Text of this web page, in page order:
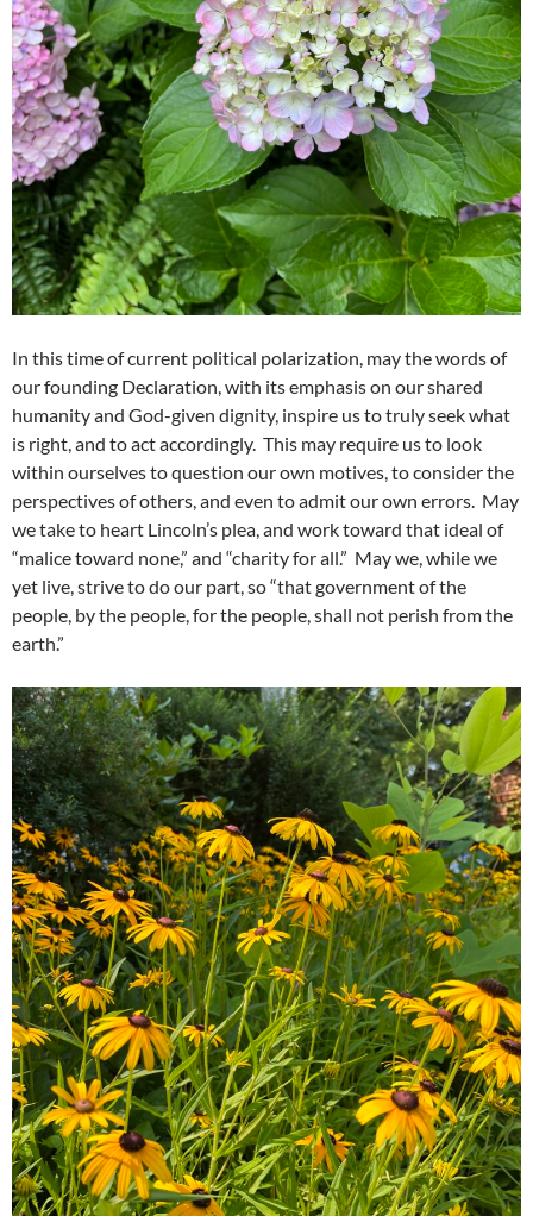
In this time of current political polarization, may the words of
our founding Declaration, with its emphasis on our shared
humanity and God-given dignity, inspire us to truly seek what
is right, and to act accordingly. This may require us to look
within ourselves to question our own motives, to consider the
perspectives of others, and even to admit our own errors. May
we take to heart Lincoln’s plea, and work toward that ideal of
“malice toward none,” and “charity for all.” May we, while we
yet live, strive to do our part, so “that government of the
people, by the people, for the people, shall not perish from the
earth.”